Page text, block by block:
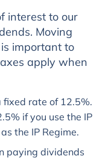
interest to our
Moving
important to
apply when
rate of 12.5%.
if you use the IP
the IP Regime.
paying dividends